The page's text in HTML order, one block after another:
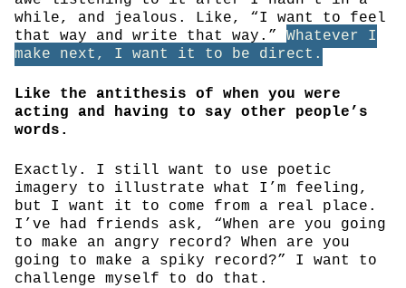
while, and jealous. Like, “I want to feel
that way and write that way.” Whatever I
make next, I want it to be direct.
Like the antithesis of when you were
acting and having to say other people’s
words.
Exactly. I still want to use poetic
imagery to illustrate what I’m feeling,
but I want it to come from a real place.
I’ve had friends ask, “When are you going
to make an angry record? When are you
going to make a spiky record?” I want to
challenge myself to do that.